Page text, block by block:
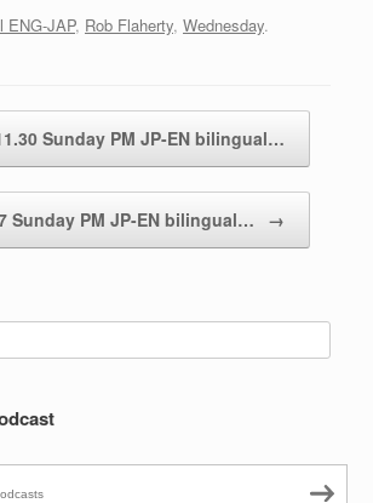
ENG-JAP, Rob Flaherty, Wednesday.
Sunday PM JP-EN bilingual…
Sunday PM JP-EN bilingual… →